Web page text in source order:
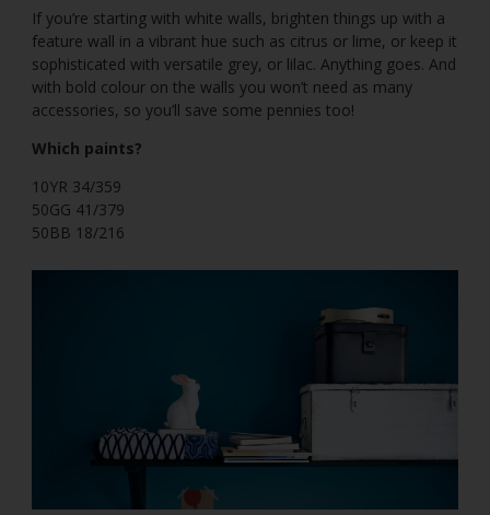
If you’re starting with white walls, brighten things up with a
feature wall in a vibrant hue such as citrus or lime, or keep it
sophisticated with versatile grey, or lilac. Anything goes. And
with bold colour on the walls you won’t need as many
accessories, so you’ll save some pennies too!
Which paints?
10YR 34/359
50GG 41/379
50BB 18/216